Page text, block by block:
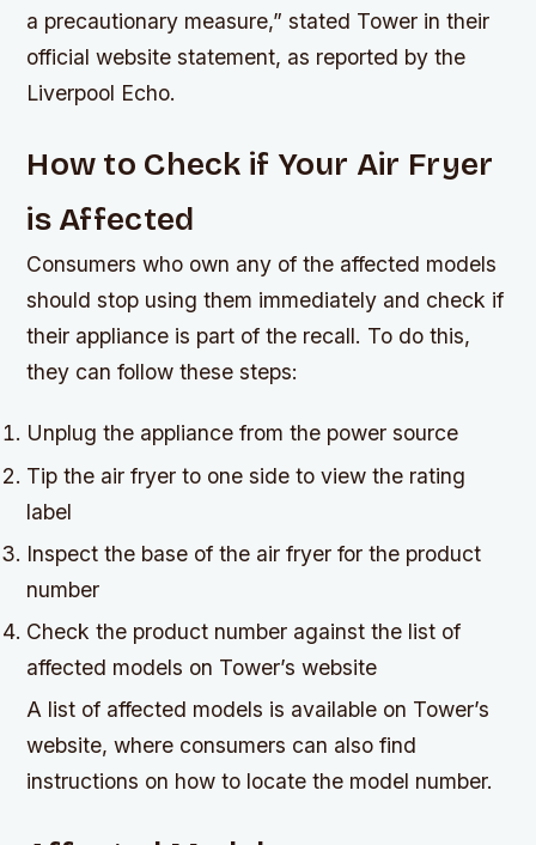
a precautionary measure,”stated Tower in their
official website statement, as reported by the
Liverpool Echo.
How to Check if Your Air Fryer
is Affected
Consumers who own any of the affected models
should stop using them immediately and check if
their appliance is part of the recall. To do this,
they can follow these steps:
Unplug the appliance from the power source
Tip the air fryer to one side to view the rating
label
Inspect the base of the air fryer for the product
number
Check the product number against the list of
affected models on Tower’s website
A list of affected models is available on Tower’s
website, where consumers can also find
instructions on how to locate the model number.